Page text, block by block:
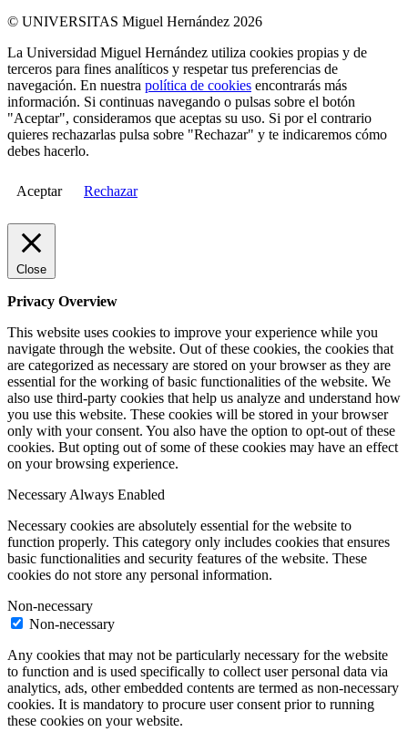
© UNIVERSITAS Miguel Hernández 2026
La Universidad Miguel Hernández utiliza cookies propias y de
terceros para fines analíticos y respetar tus preferencias de
navegación. En nuestra política de cookies encontrarás más
información. Si continuas navegando o pulsas sobre el botón
"Aceptar", consideramos que aceptas su uso. Si por el contrario
quieres rechazarlas pulsa sobre "Rechazar" y te indicaremos cómo
debes hacerlo.
Aceptar Rechazar
Close
Privacy Overview
This website uses cookies to improve your experience while you
navigate through the website. Out of these cookies, the cookies that
are categorized as necessary are stored on your browser as they are
essential for the working of basic functionalities of the website. We
also use third-party cookies that help us analyze and understand how
you use this website. These cookies will be stored in your browser
only with your consent. You also have the option to opt-out of these
cookies. But opting out of some of these cookies may have an effect
on your browsing experience.
NecessaryAlways Enabled
Necessary cookies are absolutely essential for the website to
function properly. This category only includes cookies that ensures
basic functionalities and security features of the website. These
cookies do not store any personal information.
Non-necessary
Non-necessary
Any cookies that may not be particularly necessary for the website
to function and is used specifically to collect user personal data via
analytics, ads, other embedded contents are termed as non-necessary
cookies. It is mandatory to procure user consent prior to running
these cookies on your website.